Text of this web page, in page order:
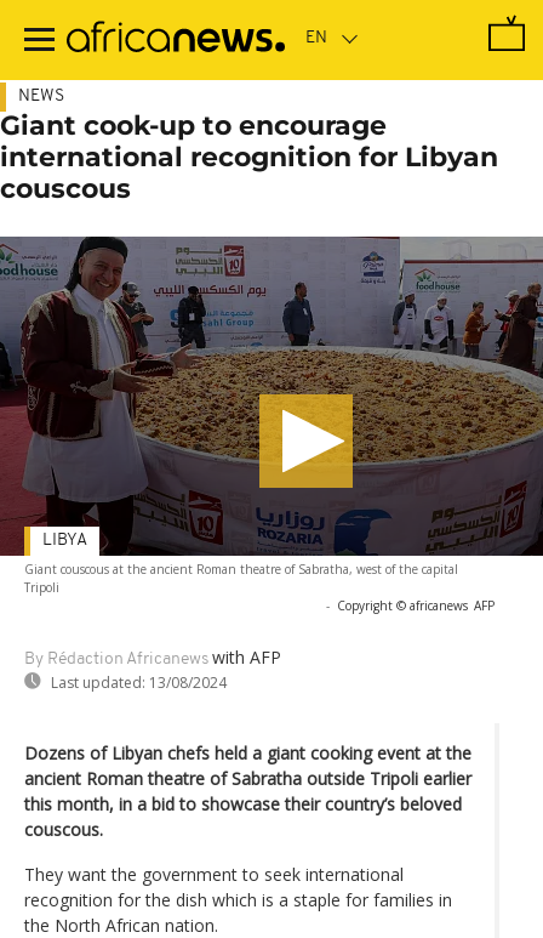
main
NEWS
Giant cook-up to encourage
international recognition for Libyan
couscous
Giant couscous at the ancient Roman theatre of Sabratha, west of the capital
Tripoli
- Copyright © africanews AFP
By Rédaction Africanews with AFP
Last updated: 13/08/2024
LIBYA
Dozens of Libyan chefs held a giant cooking event at the
ancient Roman theatre of Sabratha outside Tripoli earlier
this month, in a bid to showcase their country’s beloved
couscous.
They want the government to seek international
recognition for the dish which is a staple for families in
the North African nation.